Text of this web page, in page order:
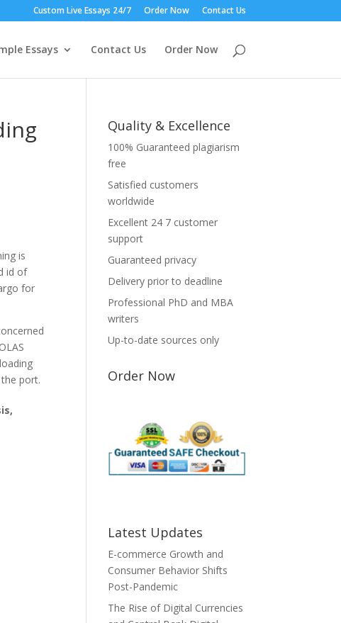
Custom Live Essays 24/7 Order Now Contact Us
Essays Contact Us Order Now
is
id of
for
port.
Quality & Excellence
100% Guaranteed plagiarism
free
Satisfied customers
worldwide
Excellent 24 7 customer
support
Guaranteed privacy
Delivery prior to deadline
Professional PhD and MBA
writers
Up-to-date sources only
Order Now
Latest Updates
E-commerce Growth and
Consumer Behavior Shifts
Post-Pandemic
The Rise of Digital Currencies